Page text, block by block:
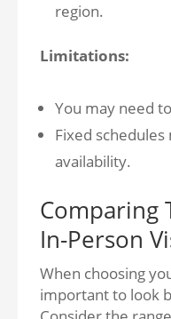
region.
Limitations:
You may need
Fixed
availability.
Comparing
In-Person
When choosing
important to look